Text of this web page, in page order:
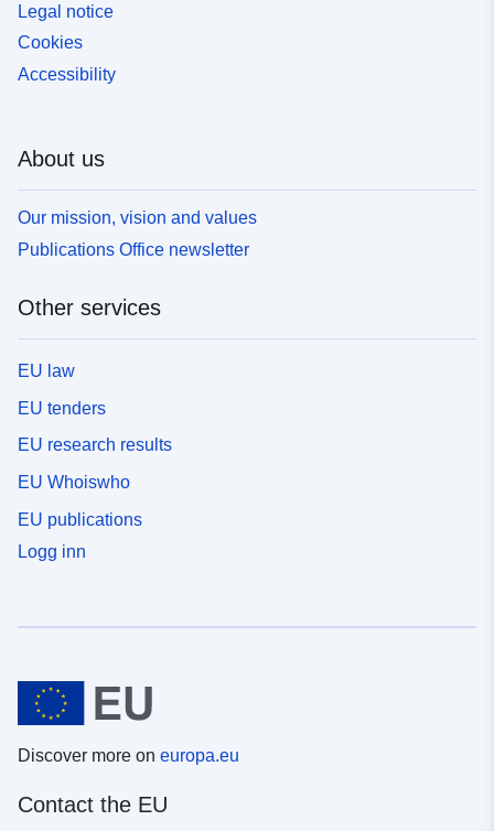
Legal notice
Cookies
Accessibility
About us
Our mission, vision and values
Publications Office newsletter
Other services
EU law
EU tenders
EU research results
EU Whoiswho
EU publications
Logg inn
Discover more on europa.eu
Contact the EU